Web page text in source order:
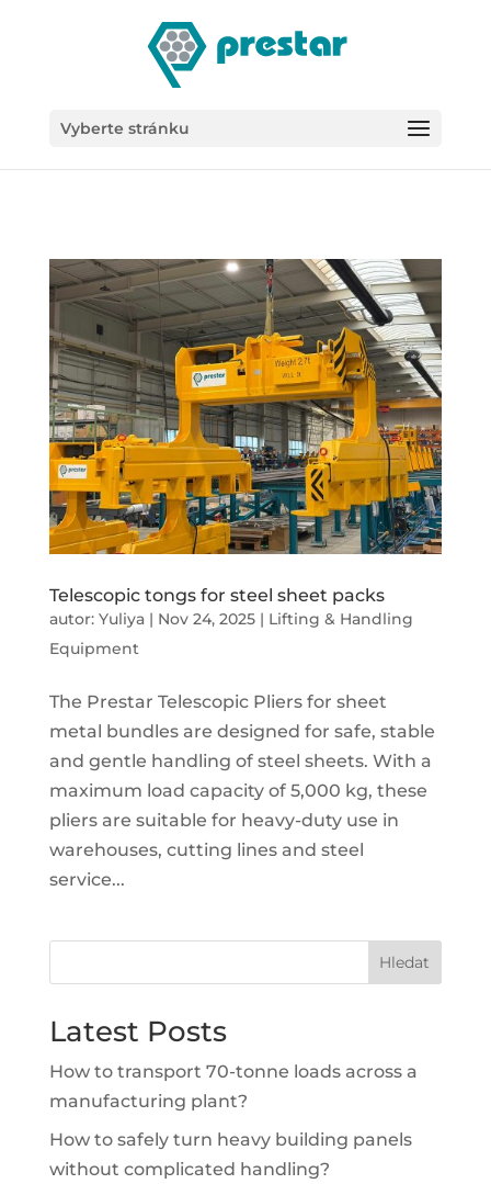
Vyberte stránku
Telescopic tongs for steel sheet packs
autor: Yuliya| Nov 24, 2025| Lifting & Handling
Equipment
The Prestar Telescopic Pliers for sheet
metal bundles are designed for safe, stable
and gentle handling of steel sheets. With a
maximum load capacity of 5,000 kg, these
pliers are suitable for heavy-duty use in
warehouses, cutting lines and steel
service...
Hledat
Latest Posts
How to transport 70-tonne loads across a
manufacturing plant?
How to safely turn heavy building panels
without complicated handling?